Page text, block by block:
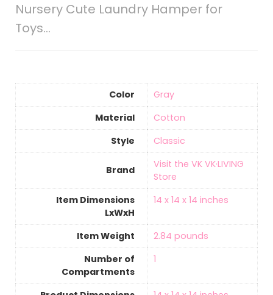
Nursery Cute Laundry Hamper for
Toys…
Color
Gray
Material
‎Cotton
Style
‎Classic
Brand
Visit the VK VK·LIVING
Store
Item Dimensions
LxWxH
‎14 x 14 x 14 inches
Item Weight
‎2.84 pounds
Number of
Compartments
‎1